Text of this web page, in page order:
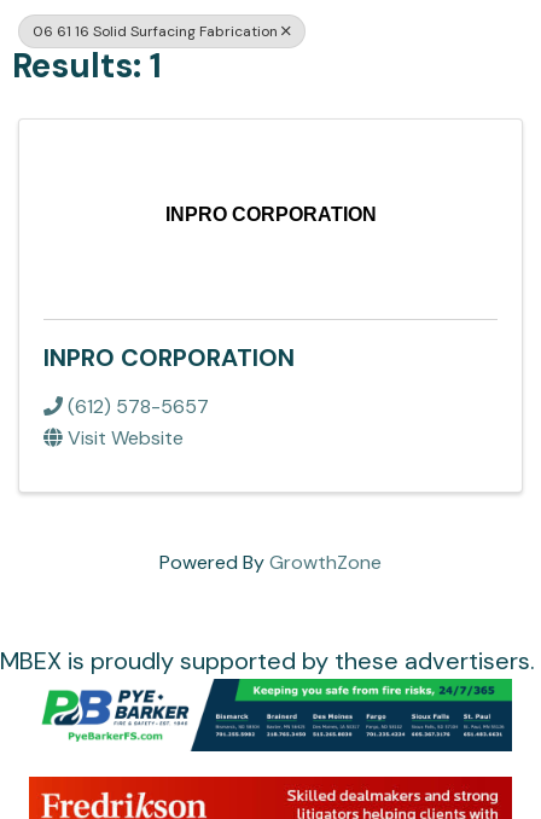
06 61 16 Solid Surfacing Fabrication
Results: 1
INPRO CORPORATION
INPRO CORPORATION
(612) 578-5657
Visit Website
Powered ByGrowthZone
MBEX is proudly supported by these advertisers.